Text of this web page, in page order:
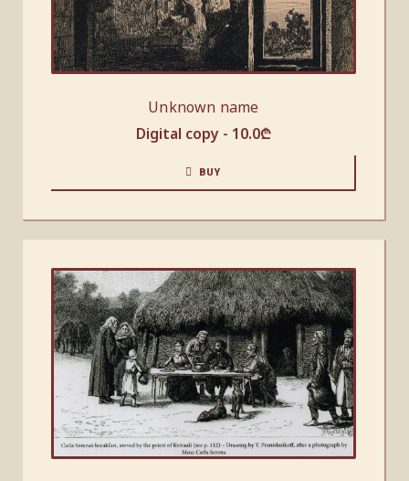
Unknown name
Digital copy - 10.0₾
BUY